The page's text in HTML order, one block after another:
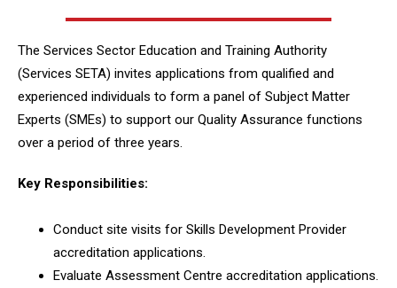
The Services Sector Education and Training Authority
(Services SETA) invites applications from qualified and
experienced individuals to form a panel of Subject Matter
Experts (SMEs) to support our Quality Assurance functions
over a period of three years.
Key Responsibilities:
Conduct site visits for Skills Development Provider
accreditation applications.
Evaluate Assessment Centre accreditation applications.